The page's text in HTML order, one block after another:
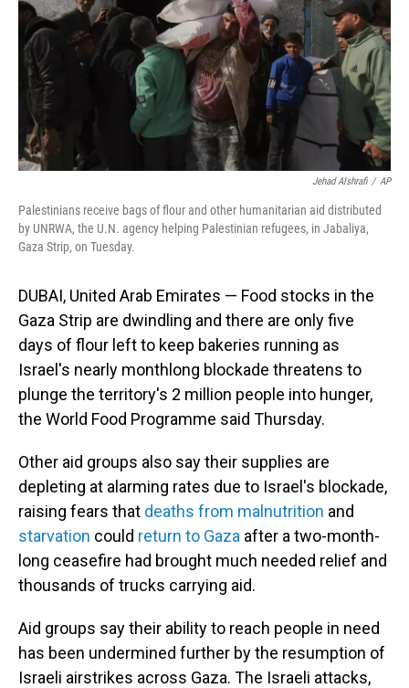
Jehad Alshrafi / AP
Palestinians receive bags of flour and other humanitarian aid distributed
by UNRWA, the U.N. agency helping Palestinian refugees, in Jabaliya,
Gaza Strip, on Tuesday.
DUBAI, United Arab Emirates — Food stocks in the
Gaza Strip are dwindling and there are only five
days of flour left to keep bakeries running as
Israel's nearly monthlong blockade threatens to
plunge the territory's 2 million people into hunger,
the World Food Programme said Thursday.
Other aid groups also say their supplies are
depleting at alarming rates due to Israel's blockade,
raising fears that deaths from malnutrition and
starvation could return to Gaza after a two-month-
long ceasefire had brought much needed relief and
thousands of trucks carrying aid.
Aid groups say their ability to reach people in need
has been undermined further by the resumption of
Israeli airstrikes across Gaza. The Israeli attacks,